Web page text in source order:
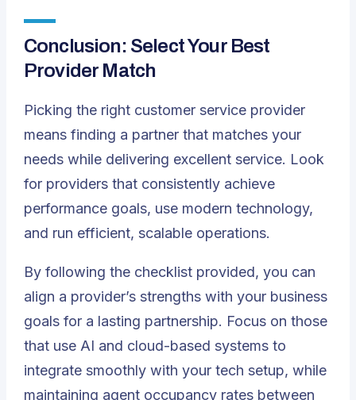
Conclusion: Select Your Best
Provider Match
Picking the right customer service provider
means finding a partner that matches your
needs while delivering excellent service. Look
for providers that consistently achieve
performance goals, use modern technology,
and run efficient, scalable operations.
By following the checklist provided, you can
align a provider’s strengths with your business
goals for a lasting partnership. Focus on those
that use AI and cloud-based systems to
integrate smoothly with your tech setup, while
maintaining agent occupancy rates between